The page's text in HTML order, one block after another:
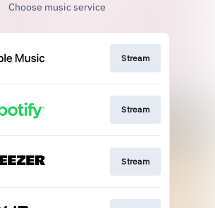
Choose music service
Stream
Stream
Stream